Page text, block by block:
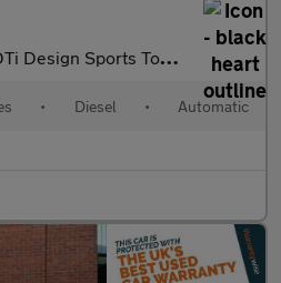
Sports Tourer 5dr Diesel Auto Euro 6 (136 ps)
• Diesel • Automatic